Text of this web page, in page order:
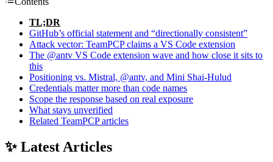
TL;DR
GitHub’s official statement and “directionally consistent”
Attack vector: TeamPCP claims a VS Code extension
The @antv VS Code extension wave and how close it sits to
this
Positioning vs. Mistral, @antv, and Mini Shai-Hulud
Credentials matter more than code names
Scope the response based on real exposure
What stays unverified
Related TeamPCP articles
✨ Latest Articles